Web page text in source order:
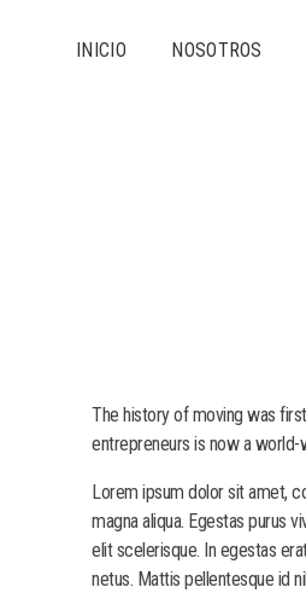
INICIO NOSOTROS
The history of moving was
entrepreneurs is now a
Lorem ipsum dolor sit amet,
magna aliqua. Egestas purus
elit scelerisque. In egestas
netus. Mattis pellentesque id